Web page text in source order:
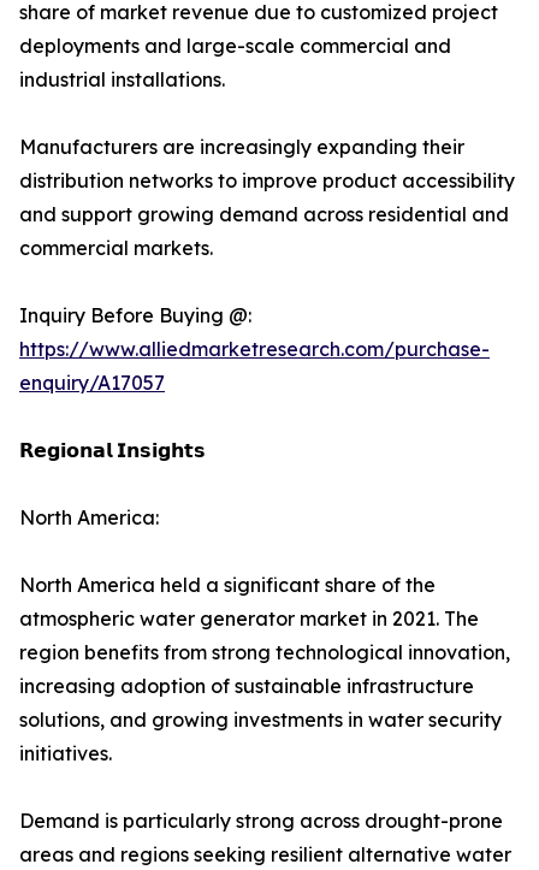
share of market revenue due to customized project
deployments and large-scale commercial and
industrial installations.
Manufacturers are increasingly expanding their
distribution networks to improve product accessibility
and support growing demand across residential and
commercial markets.
Inquiry Before Buying @:
https://www.alliedmarketresearch.com/purchase-
enquiry/A17057
𝗥𝗲𝗴𝗶𝗼𝗻𝗮𝗹 𝗜𝗻𝘀𝗶𝗴𝗵𝘁𝘀
North America:
North America held a significant share of the
atmospheric water generator market in 2021. The
region benefits from strong technological innovation,
increasing adoption of sustainable infrastructure
solutions, and growing investments in water security
initiatives.
Demand is particularly strong across drought-prone
areas and regions seeking resilient alternative water